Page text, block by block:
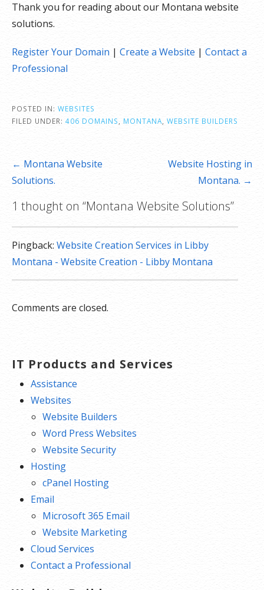
Thank you for reading about our Montana website
solutions.
Register Your Domain | Create a Website | Contact a
Professional
POSTED IN: WEBSITES
FILED UNDER: 406 DOMAINS MONTANA WEBSITE BUILDERS
Post
navigation
← Montana Website
Solutions.
Website Hosting in
Montana. →
1 thought on “Montana Website Solutions”
Pingback: Website Creation Services in Libby
Montana - Website Creation - Libby Montana
Comments are closed.
IT Products and Services
Assistance
Websites
Website Builders
Word Press Websites
Website Security
Hosting
cPanel Hosting
Email
Microsoft 365 Email
Website Marketing
Cloud Services
Contact a Professional